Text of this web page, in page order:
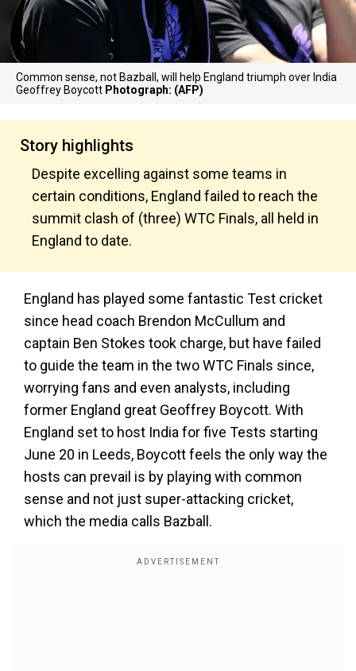
Common sense, not Bazball, will help England triumph over India
Geoffrey Boycott Photograph: (AFP)
Story highlights
Despite excelling against some teams in
certain conditions, England failed to reach the
summit clash of (three) WTC Finals, all held in
England to date.
England has played some fantastic Test cricket
since head coach Brendon McCullum and
captain Ben Stokes took charge, but have failed
to guide the team in the two WTC Finals since,
worrying fans and even analysts, including
former England great Geoffrey Boycott. With
England set to host India for five Tests starting
June 20 in Leeds, Boycott feels the only way the
hosts can prevail is by playing with common
sense and not just super-attacking cricket,
which the media calls Bazball.